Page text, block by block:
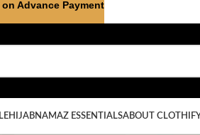
HIJABNAMAZ ESSENTIALSABOUT
Advance Payment